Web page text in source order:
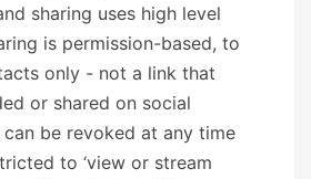
sharing uses high level
is permission-based, to
only - not a link that
or shared on social
can be revoked at any time
to ‘view or stream